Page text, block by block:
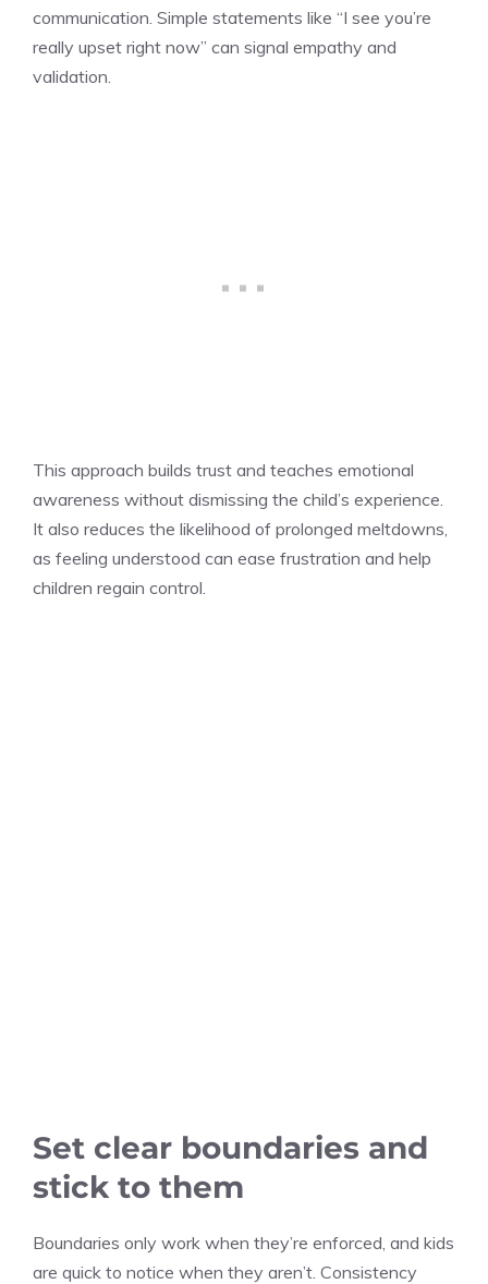
communication. Simple statements like “I see you’re
really upset right now” can signal empathy and
validation.
This approach builds trust and teaches emotional
awareness without dismissing the child’s experience.
It also reduces the likelihood of prolonged meltdowns,
as feeling understood can ease frustration and help
children regain control.
Set clear boundaries and
stick to them
Boundaries only work when they’re enforced, and kids
are quick to notice when they aren’t. Consistency